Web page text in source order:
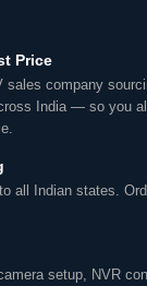
Price
sales company
India — so you
all Indian states.
setup, NVR